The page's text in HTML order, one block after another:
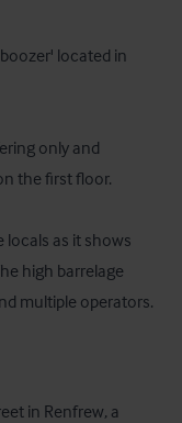
located in
only and
the first floor.
as it shows
high barrelage
multiple operators.
in Renfrew, a